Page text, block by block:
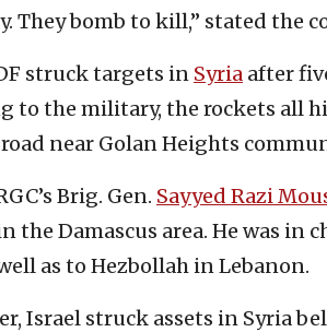
They bomb to kill,” stated the
struck targets in Syria after
to the military, the rockets all
near Golan Heights
Brig. Gen. Sayyed Razi
the Damascus area. He was in
as to Hezbollah in Lebanon.
Israel struck assets in Syria